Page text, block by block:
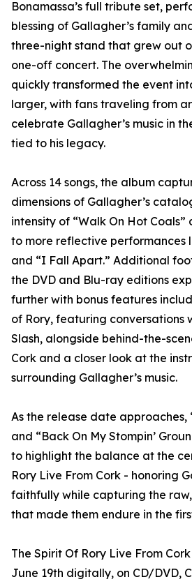
Bonamassa’s full tribute set,
blessing of Gallagher’s family
three-night stand that grew out
one-off concert. The
quickly transformed the event
larger, with fans traveling from
celebrate Gallagher’s music in
tied to his legacy.
Across 14 songs, the album
dimensions of Gallagher’s
intensity of “Walk On Hot Coals”
to more reflective performances
and “I Fall Apart.” Additional
the DVD and Blu-ray editions
further with bonus features
of Rory, featuring conversations
Slash, alongside behind-the-
Cork and a closer look at the
surrounding Gallagher’s music.
As the release date approaches,
and “Back On My Stompin’
to highlight the balance at the
Rory Live From Cork - honoring
faithfully while capturing the
that made them endure in the
The Spirit Of Rory Live From
June 19th digitally, on CD/DVD,